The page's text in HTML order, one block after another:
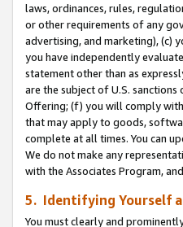
laws, ordinances, rules,
or other requirements of any
advertising, and marketing), (c)
you have independently
statement other than as
are the subject of U.S.
Offering; (f) you will comply
that may apply to goods,
complete at all times. You can
We do not make any
with the Associates Program,
5. Identifying Yourself
You must clearly and